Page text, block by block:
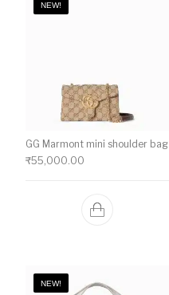
NEW!
GG Marmont mini shoulder bag
₹55,000.00
NEW!